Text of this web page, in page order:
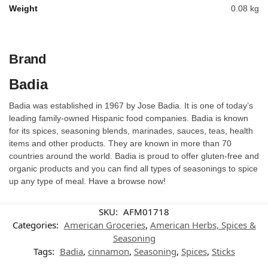
Weight 0.08 kg
Brand
Badia
Badia was established in 1967 by Jose Badia. It is one of today’s
leading family-owned Hispanic food companies. Badia is known
for its spices, seasoning blends, marinades, sauces, teas, health
items and other products. They are known in more than 70
countries around the world. Badia is proud to offer gluten-free and
organic products and you can find all types of seasonings to spice
up any type of meal. Have a browse now!
SKU: AFM01718
Categories: American Groceries, American Herbs, Spices &
Seasoning
Tags: Badia, cinnamon, Seasoning, Spices, Sticks